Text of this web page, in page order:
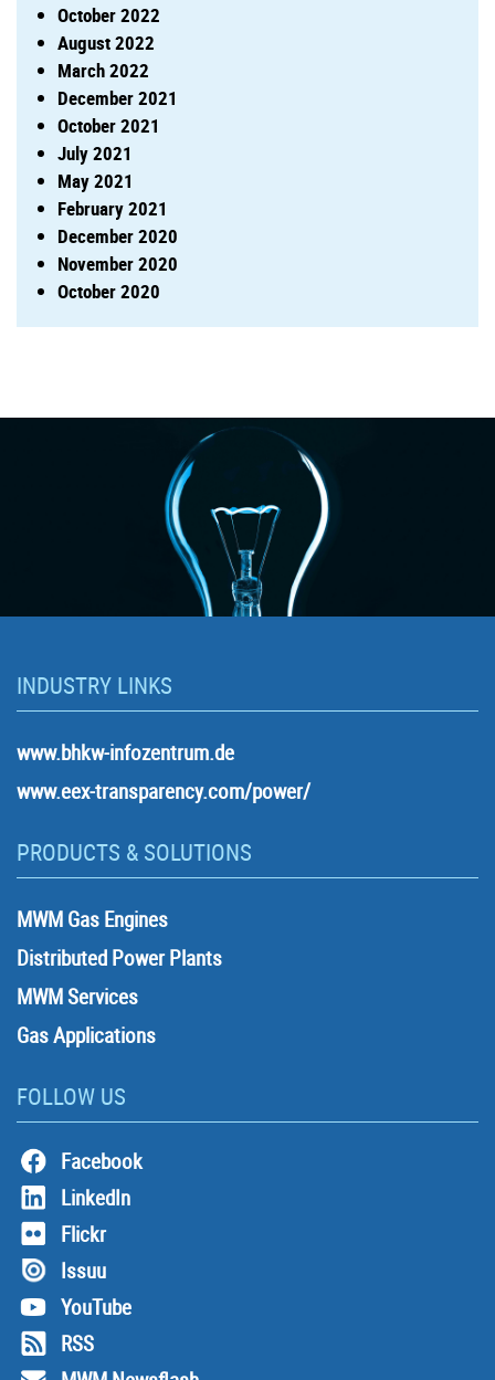
October 2022
August 2022
March 2022
December 2021
October 2021
July 2021
May 2021
February 2021
December 2020
November 2020
October 2020
INDUSTRY LINKS
www.bhkw-infozentrum.de
www.eex-transparency.com/power/
PRODUCTS & SOLUTIONS
MWM Gas Engines
Distributed Power Plants
MWM Services
Gas Applications
FOLLOW US
Facebook
LinkedIn
Flickr
Issuu
YouTube
RSS